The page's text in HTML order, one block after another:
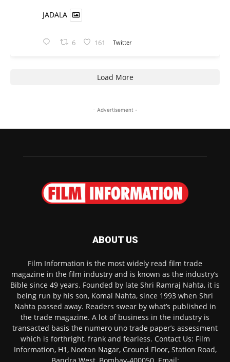
JADALA
6 161 Twitter
Load More
- Advertisement -
ABOUT US
Film Information is the most widely read film trade
magazine in the film industry and is known as the industry’s
Bible since 49 years. Founded by late Shri Ramraj Nahta, it is
being run by his son, Komal Nahta, since 1993 when Shri
Nahta passed away. Readers swear by what’s published in
the trade magazine. A lot of business in the industry is
transacted basis the numero uno trade paper’s assessment
which is forthright, frank and fearless. Contact Us: Film
Information, H1, Nootan Nagar, Ground Floor, Station Road,